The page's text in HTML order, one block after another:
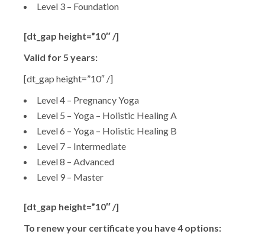
Level 3 – Foundation
[dt_gap height=”10″ /]
Valid for 5 years:
[dt_gap height=”10″ /]
Level 4 – Pregnancy Yoga
Level 5 – Yoga – Holistic Healing A
Level 6 – Yoga – Holistic Healing B
Level 7 – Intermediate
Level 8 – Advanced
Level 9 – Master
[dt_gap height=”10″ /]
To renew your certificate you have 4 options: